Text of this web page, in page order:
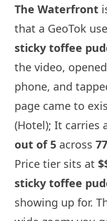
The Waterfront
that a GeoTok
sticky toffee
the video,
phone, and
page came to
(Hotel); It carries
out of 5 across
Price tier sits at
sticky toffee
showing up for.